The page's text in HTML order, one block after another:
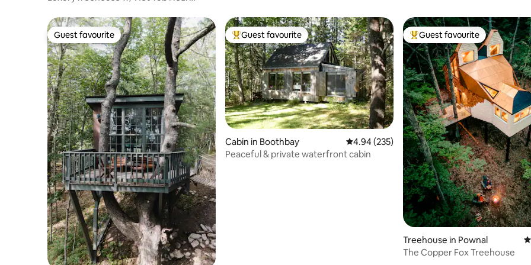
Guest favourite
Guest favourite Top guest favourite
Guest favourite
Cabin in Boothbay 4.94 out of 5 average rating, 235 reviews
4.94 (235)
Peaceful & private waterfront cabin
Top guest favourite
Guest favourite
Treehouse in Pownal
The Copper Fox Treehouse